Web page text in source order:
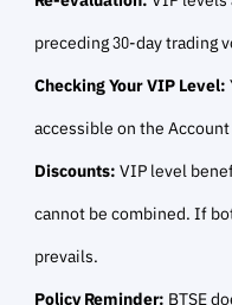
preceding 30-day trading
Checking Your VIP Level:
accessible on the Account
Discounts: VIP level
cannot be combined. If
prevails.
Policy Reminder: BTSE